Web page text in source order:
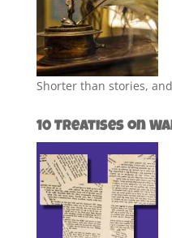
Shorter than stories,
10 Treatises on